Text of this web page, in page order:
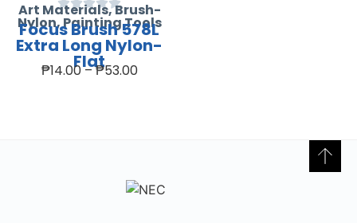
Art Materials,Brush-
Nylon,Painting Tools
Focus Brush 578L
Extra Long Nylon-
Flat
₱14.00–₱53.00